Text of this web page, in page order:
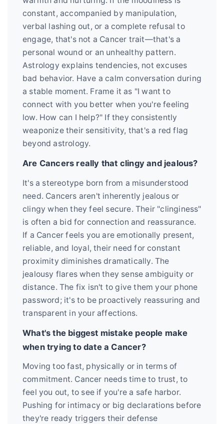
constant, accompanied by manipulation,
verbal lashing out, or a complete refusal to
engage, that's not a Cancer trait—that's a
personal wound or an unhealthy pattern.
Astrology explains tendencies, not excuses
bad behavior. Have a calm conversation during
a stable moment. Frame it as "I want to
connect with you better when you're feeling
low. How can I help?" If they consistently
weaponize their sensitivity, that's a red flag
beyond astrology.
Are Cancers really that clingy and jealous?
It's a stereotype born from a misunderstood
need. Cancers aren't inherently jealous or
clingy when they feel secure. Their "clinginess"
is often a bid for connection and reassurance.
If a Cancer feels you are emotionally present,
reliable, and loyal, their need for constant
proximity diminishes dramatically. The
jealousy flares when they sense ambiguity or
distance. The fix isn't to give them your phone
password; it's to be proactively reassuring and
transparent in your affections.
What's the biggest mistake people make
when trying to date a Cancer?
Moving too fast, physically or in terms of
commitment. Cancer needs time to trust, to
feel you out, to see if you're a safe harbor.
Pushing for intimacy or big declarations before
they're ready triggers their defense